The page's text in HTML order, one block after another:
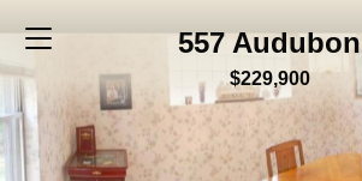
557 Audubon
$229,900